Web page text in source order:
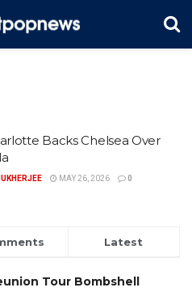
Backs Chelsea Over
MAY 26, 2026 0
Latest
Tour Bombshell